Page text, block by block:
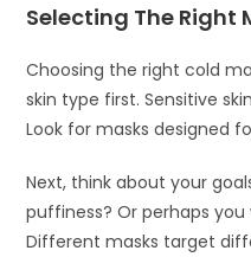
Selecting The Right
Choosing the right cold
skin type first. Sensitive
Look for masks designed
Next, think about your
puffiness? Or perhaps
Different masks target